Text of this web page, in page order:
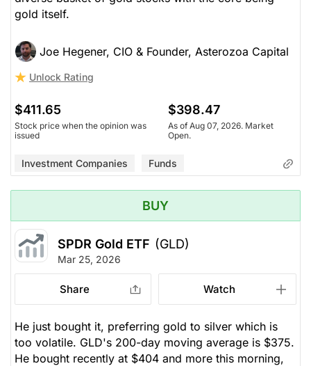
gold itself.
Joe Hegener, CIO & Founder, Asterozoa Capital
Unlock Rating
$411.65
Stock price when the opinion was
issued
$398.47
As of Aug 07, 2026. Market
Open.
Investment Companies Funds
BUY
SPDR Gold ETF (GLD)
Mar 25, 2026
Share Watch
He just bought it, preferring gold to silver which is
too volatile. GLD's 200-day moving average is $375.
He bought recently at $404 and more this morning,